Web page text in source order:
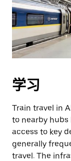
学习
Train travel in
to nearby hubs
access to key
generally
travel. The